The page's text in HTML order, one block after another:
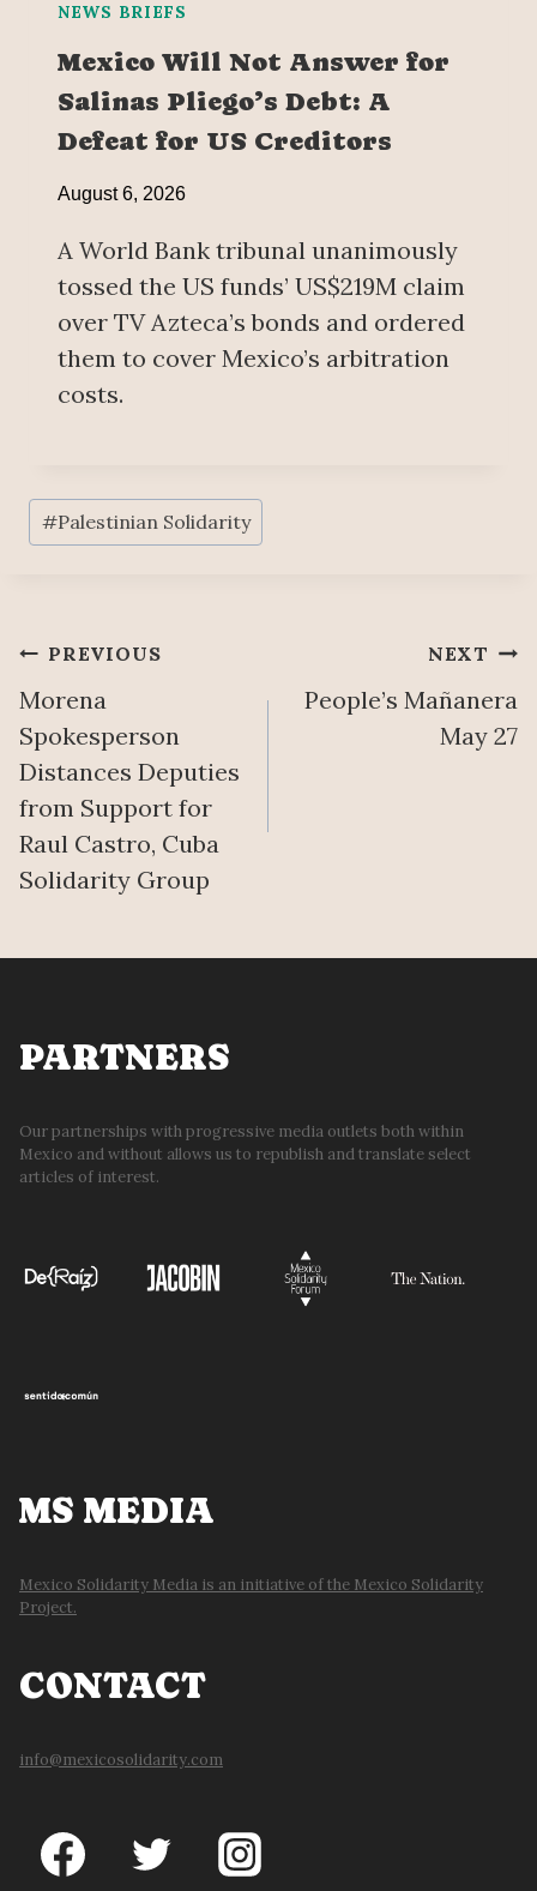
NEWS BRIEFS
Mexico Will Not Answer for
Salinas Pliego’s Debt: A
Defeat for US Creditors
August 6, 2026
A World Bank tribunal unanimously
tossed the US funds’ US$219M claim
over TV Azteca’s bonds and ordered
them to cover Mexico’s arbitration
costs.
Post
Tags:
#Palestinian Solidarity
Post
navigation
PREVIOUS
Morena
Spokesperson
Distances Deputies
from Support for
Raul Castro, Cuba
Solidarity Group
NEXT
People’s Mañanera
May 27
PARTNERS
Our partnerships with progressive media outlets both within
Mexico and without allows us to republish and translate select
articles of interest.
MS MEDIA
Mexico Solidarity Media is an initiative of the Mexico Solidarity
Project.
CONTACT
info@mexicosolidarity.com